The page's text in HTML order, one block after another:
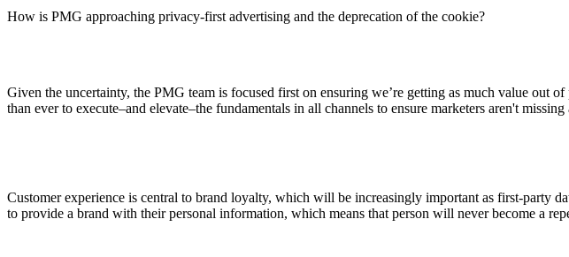
How is PMG approaching privacy-first advertising and the deprecation of the cookie?
Given the uncertainty, the PMG team is focused first on ensuring we’re getting as much value out
than ever to execute–and elevate–the fundamentals in all channels to ensure marketers aren't
Customer experience is central to brand loyalty, which will be increasingly important as first-party
to provide a brand with their personal information, which means that person will never become a